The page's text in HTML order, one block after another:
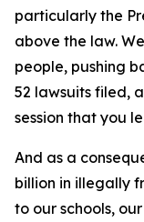
particularly the
above the law.
people, pushing
52 lawsuits filed,
session that you
And as a
billion in illegally
to our schools,